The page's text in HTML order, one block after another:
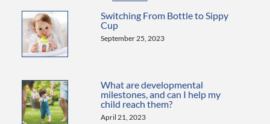
Switching From Bottle to Sippy
Cup
September 25, 2023
What are developmental
milestones, and can I help my
child reach them?
April 21, 2023